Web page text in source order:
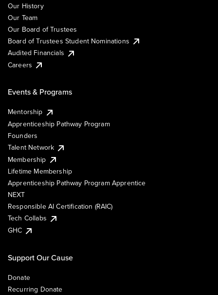
Our History
Our Team
Our Board of Trustees
Board of Trustees Student Nominations
Audited Financials
Careers
Events & Programs
Mentorship
Apprenticeship Pathway Program
Founders
Talent Network
Membership
Lifetime Membership
Apprenticeship Pathway Program Apprentice
NEXT
Responsible AI Certification (RAIC)
Tech Collabs
GHC
Support Our Cause
Donate
Recurring Donate